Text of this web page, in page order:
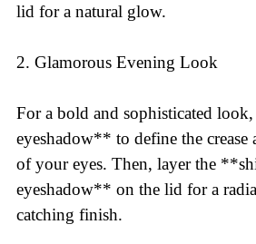
lid for a natural glow.
2. Glamorous Evening Look
For a bold and sophisticated
eyeshadow** to define the crease
of your eyes. Then, layer the
eyeshadow** on the lid for a
catching finish.